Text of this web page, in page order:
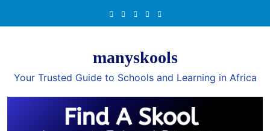
manyskools
Your Trusted Guide to Schools and Learning in Africa